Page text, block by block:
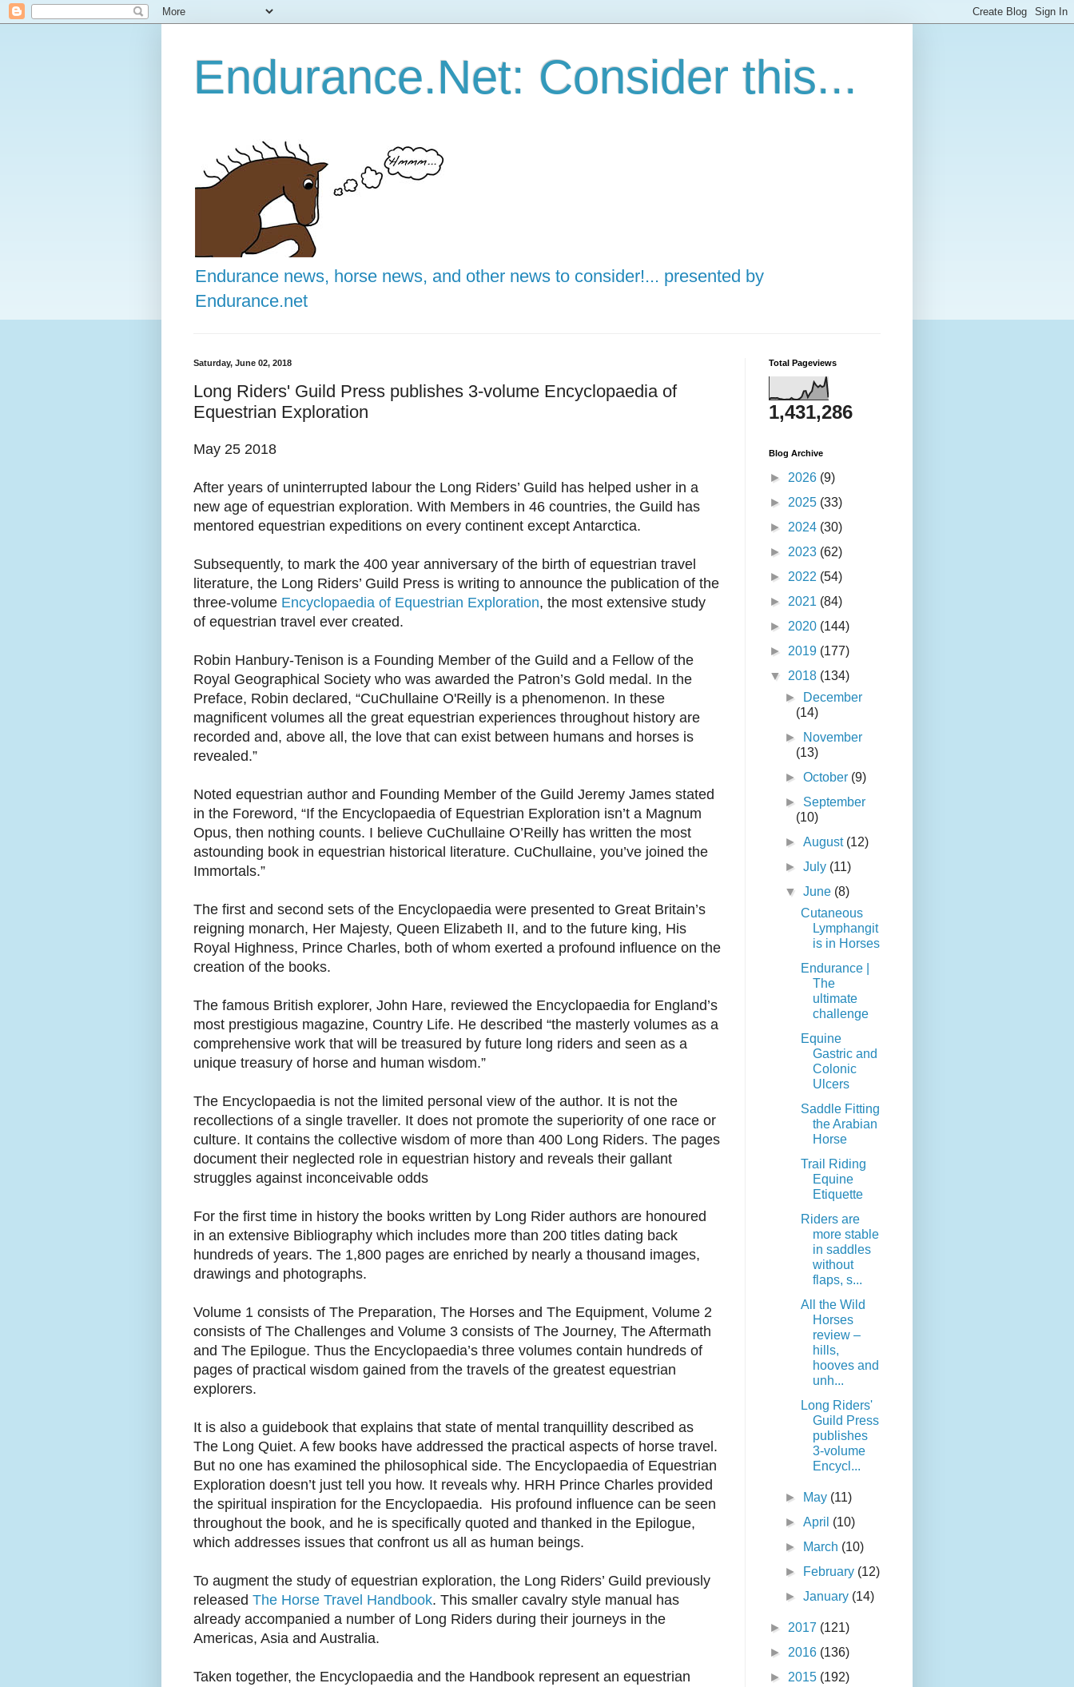
Endurance.Net: Consider this...
Endurance news, horse news, and other news to consider!... presented by
Endurance.net
Saturday, June 02, 2018
Long Riders' Guild Press publishes 3-volume Encyclopaedia of
Equestrian Exploration
May 25 2018
After years of uninterrupted labour the Long Riders’ Guild has helped usher in a
new age of equestrian exploration. With Members in 46 countries, the Guild has
mentored equestrian expeditions on every continent except Antarctica.
Subsequently, to mark the 400 year anniversary of the birth of equestrian travel
literature, the Long Riders’ Guild Press is writing to announce the publication of the
three-volume Encyclopaedia of Equestrian Exploration, the most extensive study
of equestrian travel ever created.
Robin Hanbury-Tenison is a Founding Member of the Guild and a Fellow of the
Royal Geographical Society who was awarded the Patron’s Gold medal. In the
Preface, Robin declared, “CuChullaine O'Reilly is a phenomenon. In these
magnificent volumes all the great equestrian experiences throughout history are
recorded and, above all, the love that can exist between humans and horses is
revealed.”
Noted equestrian author and Founding Member of the Guild Jeremy James stated
in the Foreword, “If the Encyclopaedia of Equestrian Exploration isn’t a Magnum
Opus, then nothing counts. I believe CuChullaine O’Reilly has written the most
astounding book in equestrian historical literature. CuChullaine, you’ve joined the
Immortals.”
The first and second sets of the Encyclopaedia were presented to Great Britain’s
reigning monarch, Her Majesty, Queen Elizabeth II, and to the future king, His
Royal Highness, Prince Charles, both of whom exerted a profound influence on the
creation of the books.
The famous British explorer, John Hare, reviewed the Encyclopaedia for England’s
most prestigious magazine, Country Life. He described “the masterly volumes as a
comprehensive work that will be treasured by future long riders and seen as a
unique treasury of horse and human wisdom.”
The Encyclopaedia is not the limited personal view of the author. It is not the
recollections of a single traveller. It does not promote the superiority of one race or
culture. It contains the collective wisdom of more than 400 Long Riders. The pages
document their neglected role in equestrian history and reveals their gallant
struggles against inconceivable odds
For the first time in history the books written by Long Rider authors are honoured
in an extensive Bibliography which includes more than 200 titles dating back
hundreds of years. The 1,800 pages are enriched by nearly a thousand images,
drawings and photographs.
Volume 1 consists of The Preparation, The Horses and The Equipment, Volume 2
consists of The Challenges and Volume 3 consists of The Journey, The Aftermath
and The Epilogue. Thus the Encyclopaedia’s three volumes contain hundreds of
pages of practical wisdom gained from the travels of the greatest equestrian
explorers.
It is also a guidebook that explains that state of mental tranquillity described as
The Long Quiet. A few books have addressed the practical aspects of horse travel.
But no one has examined the philosophical side. The Encyclopaedia of Equestrian
Exploration doesn’t just tell you how. It reveals why. HRH Prince Charles provided
the spiritual inspiration for the Encyclopaedia. His profound influence can be seen
throughout the book, and he is specifically quoted and thanked in the Epilogue,
which addresses issues that confront us all as human beings.
To augment the study of equestrian exploration, the Long Riders’ Guild previously
released The Horse Travel Handbook. This smaller cavalry style manual has
already accompanied a number of Long Riders during their journeys in the
Americas, Asia and Australia.
Taken together, the Encyclopaedia and the Handbook represent an equestrian
Total Pageviews
1,431,286
Blog Archive
► 2026 (9)
► 2025 (33)
► 2024 (30)
► 2023 (62)
► 2022 (54)
► 2021 (84)
► 2020 (144)
► 2019 (177)
▼ 2018 (134)
►
December
(14)
►
November
(13)
►October (9)
► September
(10)
►August (12)
►July (11)
▼June (8)
Cutaneous
Lymphangit
is in Horses
Endurance |
The
ultimate
challenge
Equine
Gastric and
Colonic
Ulcers
Saddle Fitting
the Arabian
Horse
Trail Riding
Equine
Etiquette
Riders are
more stable
in saddles
without
flaps, s...
All the Wild
Horses
review –
hills,
hooves and
unh...
Long Riders'
Guild Press
publishes
3-volume
Encycl...
► May (11)
►April (10)
►
March (10)
►
February (12)
►January (14)
► 2017 (121)
► 2016 (136)
► 2015 (192)